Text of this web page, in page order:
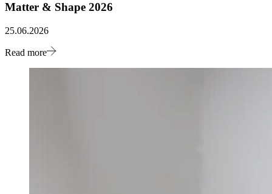
Matter & Shape 2026
25.06.2026
Read more